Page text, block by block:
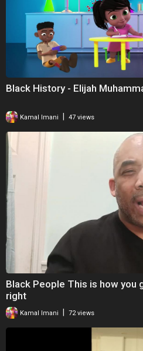
Black History - Elijah
Kamal Imani 47 views
Black People This is how you
right
Kamal Imani 72 views